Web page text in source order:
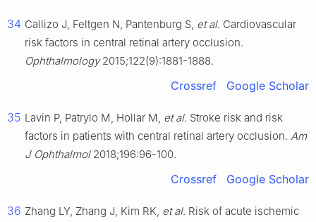
34 Callizo J, Feltgen N, Pantenburg S, et al. Cardiovascular
risk factors in central retinal artery occlusion.
Ophthalmology2015;122(9):1881-1888.
Crossref Google Scholar
35 Lavin P, Patrylo M, Hollar M, et al. Stroke risk and risk
factors in patients with central retinal artery occlusion. Am
J Ophthalmol2018;196:96-100.
Crossref Google Scholar
36 Zhang LY, Zhang J, Kim RK, et al. Risk of acute ischemic